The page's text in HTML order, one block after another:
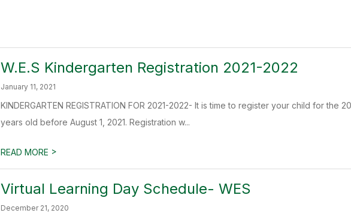
W.E.S Kindergarten Registration 2021-2022
January 11, 2021
KINDERGARTEN REGISTRATION FOR 2021-2022- It is time to register your child for the
years old before August 1, 2021. Registration w...
READ MORE >
Virtual Learning Day Schedule- WES
December 21, 2020